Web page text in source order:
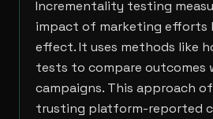
Incrementality testing
impact of marketing efforts
effect. It uses methods like
tests to compare outcomes
campaigns. This approach
trusting platform-reported